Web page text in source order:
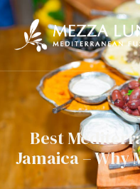
Best
Jamaica – Why